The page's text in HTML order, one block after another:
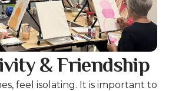
& Friendship
feel isolating. It is important to